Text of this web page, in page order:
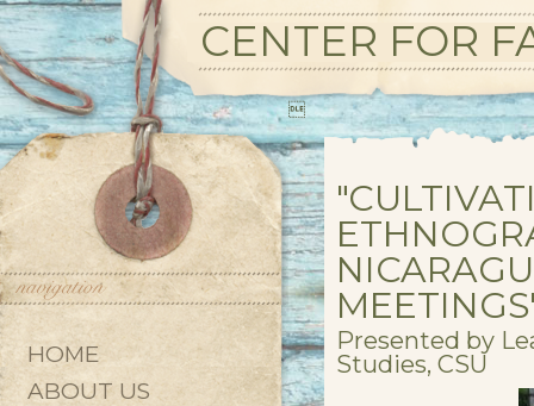
CENTER FOR
HOME
ABOUT US
Presented by
Studies, CSU
